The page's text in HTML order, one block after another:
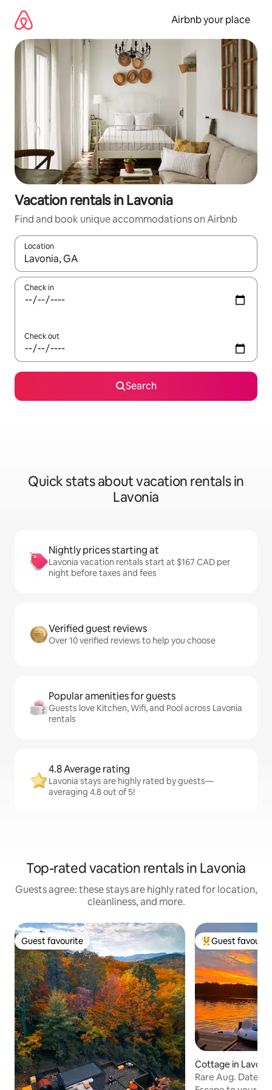
content
Airbnb your place
Vacation rentals in Lavonia
Find and book unique accommodations on Airbnb
Location
When results are available, navigate with up and down arrow
Check in
Check out
Search
Quick stats about vacation rentals in
Lavonia
Nightly prices starting at
Lavonia vacation rentals start at $167 CAD per
night before taxes and fees
Verified guest reviews
Over 10 verified reviews to help you choose
Popular amenities for guests
Guests love Kitchen, Wifi, and Pool across Lavonia
rentals
4.8 Average rating
Lavonia stays are highly rated by guests—
averaging 4.8 out of 5!
Top-rated vacation rentals in Lavonia
Guests agree: these stays are highly rated for location,
cleanliness, and more.
Guest favourite
Guest favourite Top guest
Guest
Cottage in
Rare Aug. Dates